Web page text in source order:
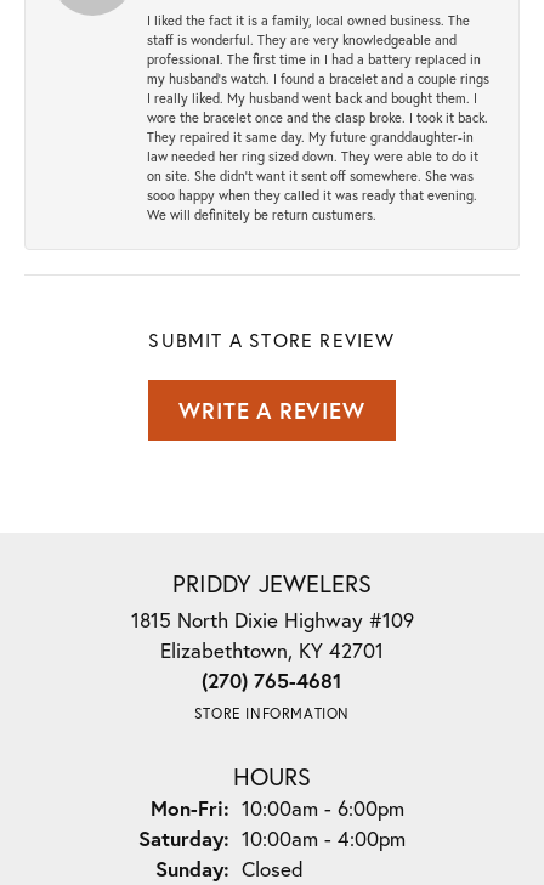
I liked the fact it is a family, local owned business. The
staff is wonderful. They are very knowledgeable and
professional. The first time in I had a battery replaced in
my husband's watch. I found a bracelet and a couple rings
I really liked. My husband went back and bought them. I
wore the bracelet once and the clasp broke. I took it back.
They repaired it same day. My future granddaughter-in
law needed her ring sized down. They were able to do it
on site. She didn't want it sent off somewhere. She was
sooo happy when they called it was ready that evening.
We will definitely be return custumers.
SUBMIT A STORE REVIEW
WRITE A REVIEW
PRIDDY JEWELERS
1815 North Dixie Highway #109
Elizabethtown, KY 42701
(270) 765-4681
STORE INFORMATION
HOURS
Mon-Fri: Monday - Friday:
10:00am - 6:00pm
Saturday: 10:00am - 4:00pm
Sunday: Closed